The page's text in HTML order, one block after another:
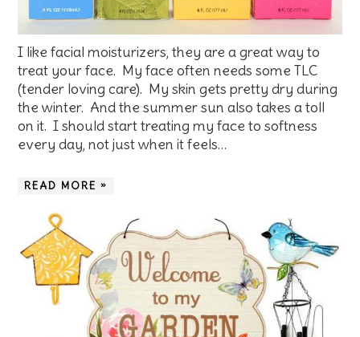
I like facial moisturizers, they are a great way to
treat your face. My face often needs some TLC
(tender loving care). My skin gets pretty dry during
the winter. And the summer sun also takes a toll
on it. I should start treating my face to softness
every day, not just when it feels…
READ MORE »